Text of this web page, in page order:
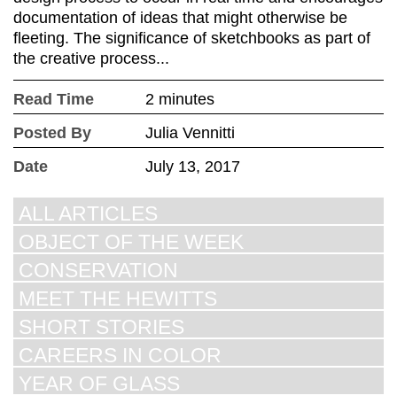
documentation of ideas that might otherwise be
fleeting. The significance of sketchbooks as part of
the creative process...
Read Time
2 minutes
Posted By
Julia Vennitti
Date
July 13, 2017
ALL ARTICLES
OBJECT OF THE WEEK
CONSERVATION
MEET THE HEWITTS
SHORT STORIES
CAREERS IN COLOR
YEAR OF GLASS